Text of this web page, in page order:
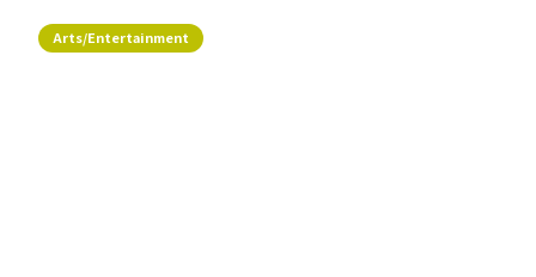
Arts/Entertainment